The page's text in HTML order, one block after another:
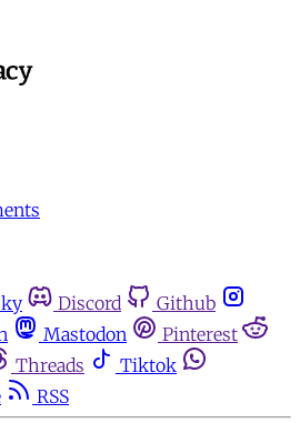
Discord
Github
Mastodon
Pinterest
Threads
Tiktok
RSS